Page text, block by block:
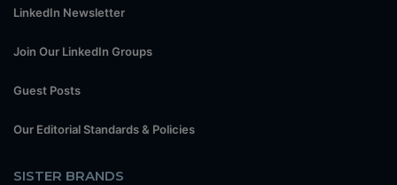
LinkedIn Newsletter
Join Our LinkedIn Groups
Guest Posts
Our Editorial Standards & Policies
SISTER BRANDS